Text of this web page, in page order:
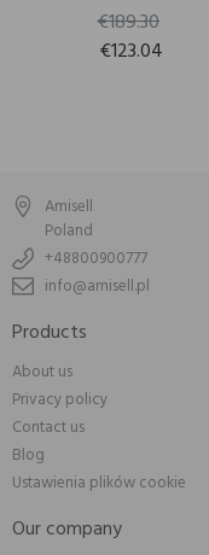
€189.30
€123.04
Amisell
Poland
+48800900777
info@amisell.pl
Products
About us
Privacy policy
Contact us
Blog
Ustawienia plików cookie
Our company